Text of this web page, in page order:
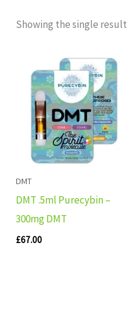
Showing the single result
DMT
DMT .5ml Purecybin –
300mg DMT
£67.00